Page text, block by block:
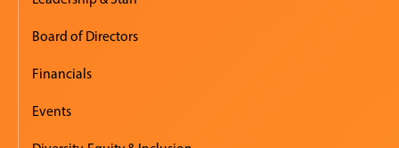
Board of Directors
Financials
Events